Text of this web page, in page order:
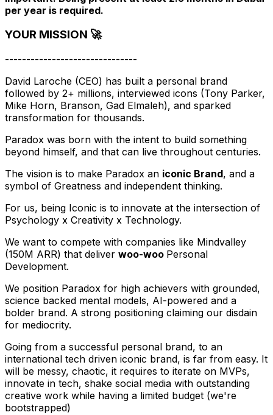
per year is required.
YOUR MISSION 🚀
-------------------------------
David Laroche (CEO) has built a personal brand
followed by 2+ millions, interviewed icons (Tony Parker,
Mike Horn, Branson, Gad Elmaleh), and sparked
transformation for thousands.
Paradox was born with the intent to build something
beyond himself, and that can live throughout centuries.
The vision is to make Paradox an iconic Brand, and a
symbol of Greatness and independent thinking.
For us, being Iconic is to innovate at the intersection of
Psychology x Creativity x Technology.
We want to compete with companies like Mindvalley
(150M ARR) that deliver woo-woo Personal
Development.
We position Paradox for high achievers with grounded,
science backed mental models, AI-powered and a
bolder brand. A strong positioning claiming our disdain
for mediocrity.
Going from a successful personal brand, to an
international tech driven iconic brand, is far from easy. It
will be messy, chaotic, it requires to iterate on MVPs,
innovate in tech, shake social media with outstanding
creative work while having a limited budget (we're
bootstrapped)